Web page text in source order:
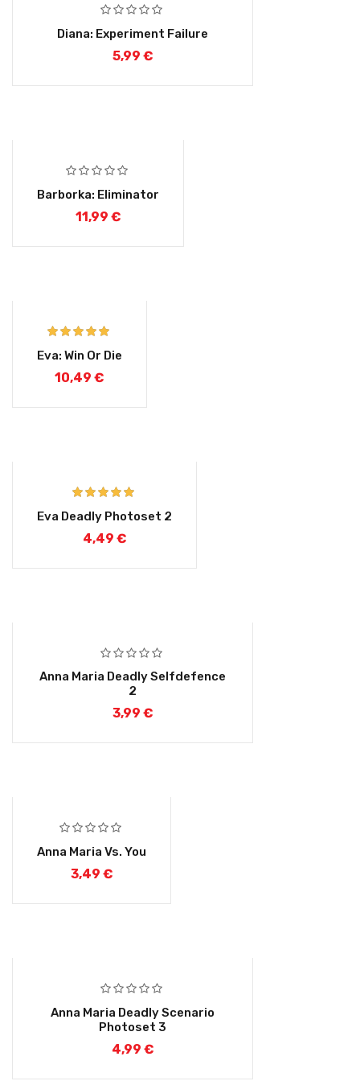
Diana: Experiment Failure
5,99 €
Barborka: Eliminator
11,99 €
Rated
5.00
out of 5
Eva: Win Or Die
10,49 €
out of 5
Eva Deadly Photoset 2
4,49 €
Anna Maria Deadly Selfdefence
2
3,99 €
Anna Maria Vs. You
3,49 €
Anna Maria Deadly Scenario
Photoset 3
4,99 €